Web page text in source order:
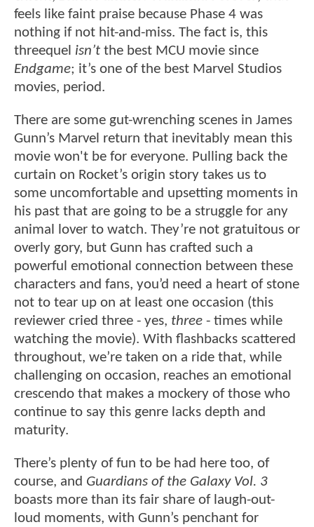
feels like faint praise because Phase 4 was
nothing if not hit-and-miss. The fact is, this
threequel isn’t the best MCU movie since
Endgame; it’s one of the best Marvel Studios
movies, period.
There are some gut-wrenching scenes in James
Gunn’s Marvel return that inevitably mean this
movie won't be for everyone. Pulling back the
curtain on Rocket’s origin story takes us to
some uncomfortable and upsetting moments in
his past that are going to be a struggle for any
animal lover to watch. They’re not gratuitous or
overly gory, but Gunn has crafted such a
powerful emotional connection between these
characters and fans, you’d need a heart of stone
not to tear up on at least one occasion (this
reviewer cried three - yes, three - times while
watching the movie). With flashbacks scattered
throughout, we’re taken on a ride that, while
challenging on occasion, reaches an emotional
crescendo that makes a mockery of those who
continue to say this genre lacks depth and
maturity.
There’s plenty of fun to be had here too, of
course, and Guardians of the Galaxy Vol. 3
boasts more than its fair share of laugh-out-
loud moments, with Gunn’s penchant for